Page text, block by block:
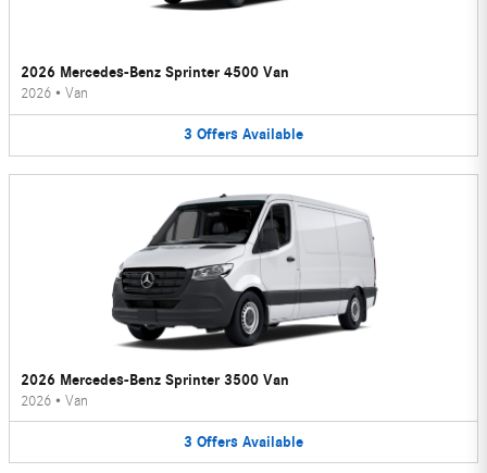
2026 Mercedes-Benz Sprinter 4500 Van
2026 • Van
3 Offers Available
2026 Mercedes-Benz Sprinter 3500 Van
2026 • Van
3 Offers Available